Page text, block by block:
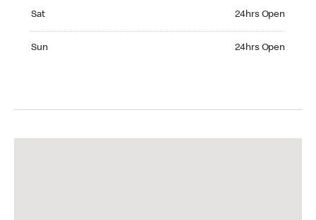
Sat 24hrs Open
Sun 24hrs Open